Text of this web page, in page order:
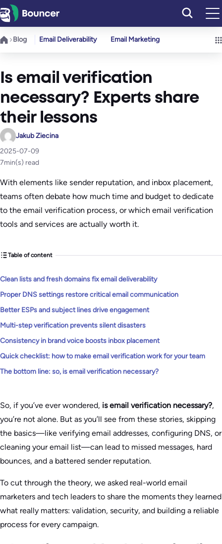
Skip
to
content
Blog Email Deliverability Email Marketing
Is email verification
necessary? Experts share
their lessons
Jakub Ziecina
2025-07-09
7min(s) read
With elements like sender reputation, and inbox placement,
teams often debate how much time and budget to dedicate
to the email verification process, or which email verification
tools and services are actually worth it.
Table of content
Clean lists and fresh domains fix email deliverability
Proper DNS settings restore critical email communication
Better ESPs and subject lines drive engagement
Multi-step verification prevents silent disasters
Consistency in brand voice boosts inbox placement
Quick checklist: how to make email verification work for your team
The bottom line: so, is email verification necessary?
So, if you’ve ever wondered, is email verification necessary?,
you’re not alone. But as you’ll see from these stories, skipping
the basics—like verifying email addresses, configuring DNS, or
cleaning your email list—can lead to missed messages, hard
bounces, and a battered sender reputation.
To cut through the theory, we asked real-world email
marketers and tech leaders to share the moments they learned
what really matters: validation, security, and building a reliable
process for every campaign.